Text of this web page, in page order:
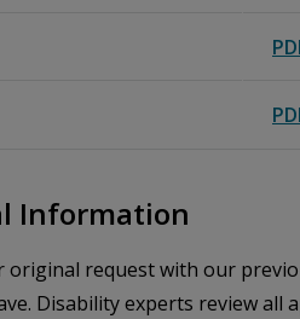
Information
request with our
Disability experts review all